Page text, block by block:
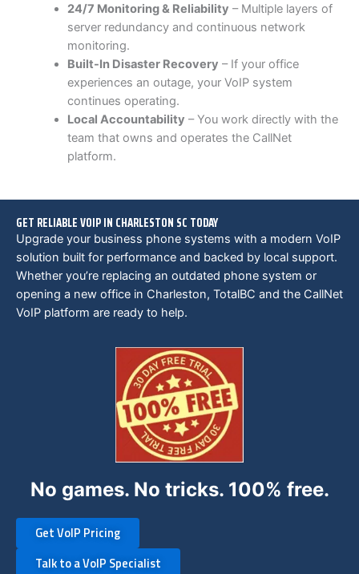
24/7 Monitoring & Reliability – Multiple layers of
server redundancy and continuous network
monitoring.
Built-In Disaster Recovery – If your office
experiences an outage, your VoIP system
continues operating.
Local Accountability – You work directly with the
team that owns and operates the CallNet
platform.
GET RELIABLE VOIP IN CHARLESTON SC TODAY
Upgrade your business phone systems with a modern VoIP
solution built for performance and backed by local support.
Whether you’re replacing an outdated phone system or
opening a new office in Charleston, TotalBC and the CallNet
VoIP platform are ready to help.
No games. No tricks. 100% free.
Get VoIP Pricing
Talk to a VoIP Specialist